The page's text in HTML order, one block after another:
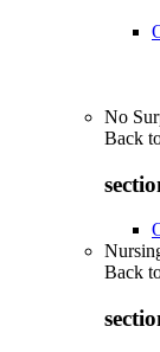
No
Back
Back